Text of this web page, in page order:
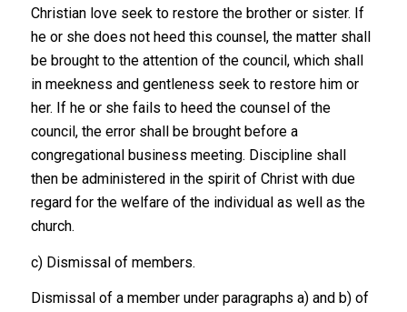
Christian love seek to restore the brother or sister. If
he or she does not heed this counsel, the matter shall
be brought to the attention of the council, which shall
in meekness and gentleness seek to restore him or
her. If he or she fails to heed the counsel of the
council, the error shall be brought before a
congregational business meeting. Discipline shall
then be administered in the spirit of Christ with due
regard for the welfare of the individual as well as the
church.
c) Dismissal of members.
Dismissal of a member under paragraphs a) and b) of